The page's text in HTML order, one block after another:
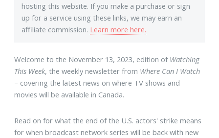
hosting this website. If you make a purchase or sign
up for a service using these links, we may earn an
affiliate commission. Learn more here.
Welcome to the November 13, 2023, edition of Watching
This Week, the weekly newsletter from Where Can I Watch
– covering the latest news on where TV shows and
movies will be available in Canada.
Read on for what the end of the U.S. actors' strike means
for when broadcast network series will be back with new